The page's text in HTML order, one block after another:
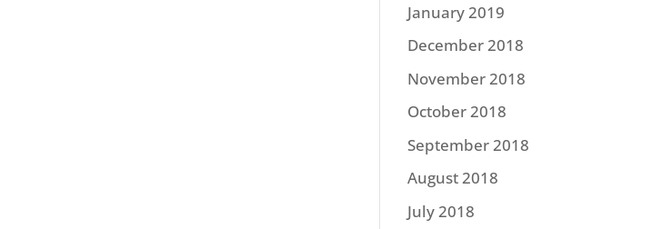
January 2019
December 2018
November 2018
October 2018
September 2018
August 2018
July 2018